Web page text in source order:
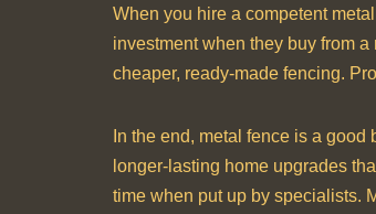
When you hire a competent
investment when they buy from
cheaper, ready-made fencing.
In the end, metal fence is a
longer-lasting home upgrades
time when put up by specialists.